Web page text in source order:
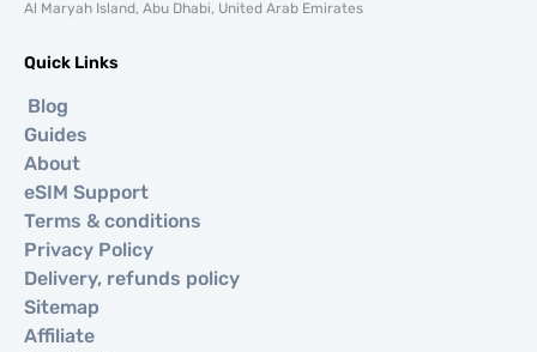
Al Maryah Island, Abu Dhabi, United Arab Emirates
Quick Links
Blog
Guides
About
eSIM Support
Terms & conditions
Privacy Policy
Delivery, refunds policy
Sitemap
Affiliate